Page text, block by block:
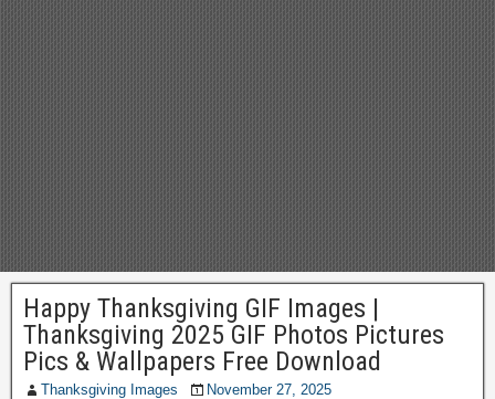
Happy Thanksgiving GIF Images |
Thanksgiving 2025 GIF Photos Pictures
Pics & Wallpapers Free Download
Thanksgiving Images
November 27, 2025